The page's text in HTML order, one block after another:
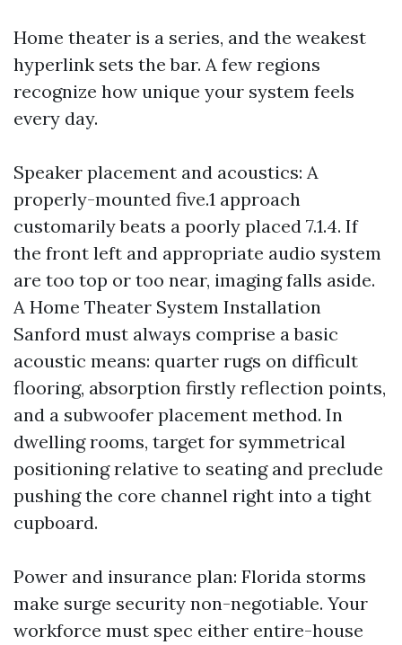
Home theater is a series, and the weakest
hyperlink sets the bar. A few regions
recognize how unique your system feels
every day.
Speaker placement and acoustics: A
properly-mounted five.1 approach
customarily beats a poorly placed 7.1.4. If
the front left and appropriate audio system
are too top or too near, imaging falls aside.
A Home Theater System Installation
Sanford must always comprise a basic
acoustic means: quarter rugs on difficult
flooring, absorption firstly reflection points,
and a subwoofer placement method. In
dwelling rooms, target for symmetrical
positioning relative to seating and preclude
pushing the core channel right into a tight
cupboard.
Power and insurance plan: Florida storms
make surge security non-negotiable. Your
workforce must spec either entire-house